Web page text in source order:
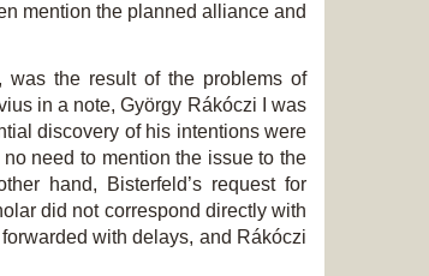
mention the planned alliance and
was the result of the problems of
in a note, György Rákóczi I was
discovery of his intentions were
need to mention the issue to the
hand, Bisterfeld’s request for
did not correspond directly with
with delays, and Rákóczi